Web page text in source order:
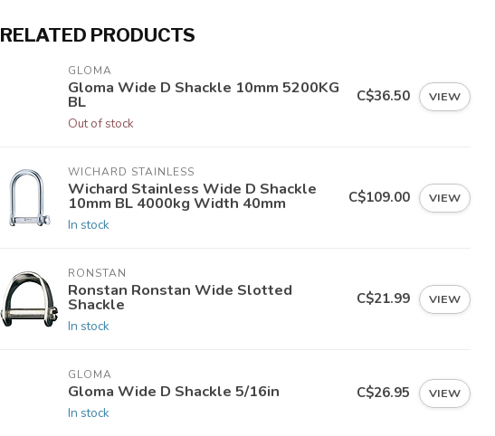
RELATED PRODUCTS
GLOMA
Gloma Wide D Shackle 10mm 5200KG
BL
Out of stock
C$36.50 VIEW
WICHARD STAINLESS
Wichard Stainless Wide D Shackle
10mm BL 4000kg Width 40mm
In stock
C$109.00 VIEW
RONSTAN
Ronstan Ronstan Wide Slotted
Shackle
In stock
C$21.99 VIEW
GLOMA
Gloma Wide D Shackle 5/16in
In stock
C$26.95 VIEW